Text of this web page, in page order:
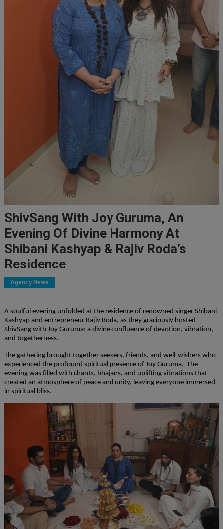
ShivSang With Joy Guruma, An
Evening Of Divine Harmony At
Shibani Kashyap & Rajiv Roda’s
Residence
Agency News
A soulful evening unfolded at the residence of renowned singer Shibani
Kashyap and entrepreneur Rajiv Roda, as they graciously hosted
ShivSang with Joy Guruma: a divine confluence of devotion, vibration,
and togetherness.
The gathering brought together seekers, friends, and well-wishers who
experienced the profound spiritual presence of Joy Guruma. The
evening was filled with chants, bhajans, and uplifting vibrations that
created an atmosphere of peace and unity, leaving everyone immersed
in spiritual bliss.